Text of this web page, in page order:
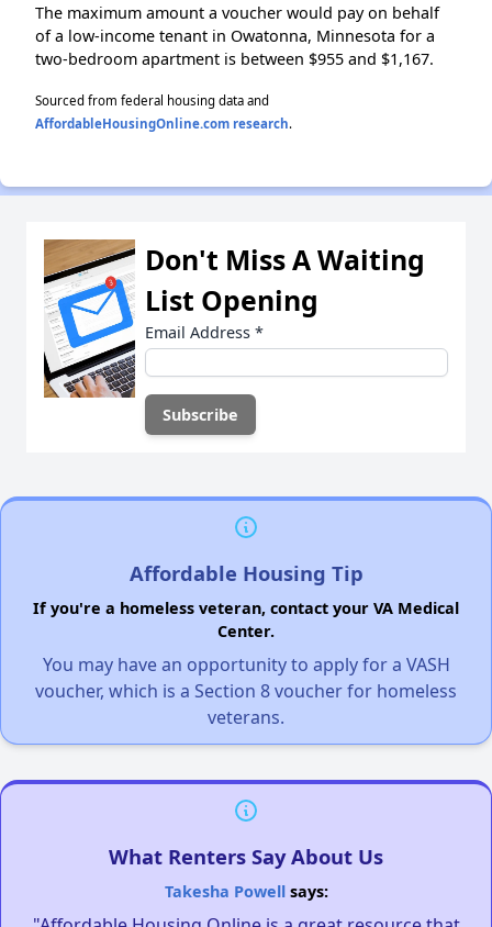
The maximum amount a voucher would pay on behalf
of a low-income tenant in Owatonna, Minnesota for a
two-bedroom apartment is between $955 and $1,167.
Sourced from federal housing data and
AffordableHousingOnline.com research.
Don't Miss A Waiting
List Opening
Email Address *
Affordable Housing Tip
If you're a homeless veteran, contact your VA Medical
Center.
You may have an opportunity to apply for a VASH
voucher, which is a Section 8 voucher for homeless
veterans.
What Renters Say About Us
Takesha Powellsays: